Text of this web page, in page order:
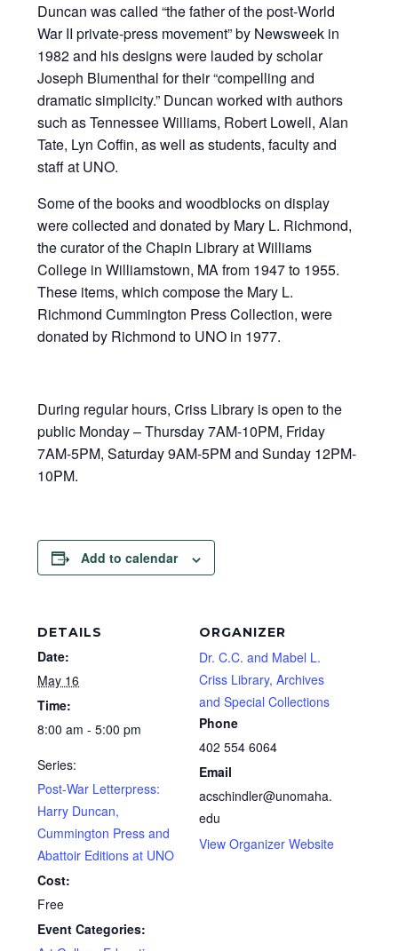
Duncan was called “the father of the post-World
War II private-press movement” by Newsweek in
1982 and his designs were lauded by scholar
Joseph Blumenthal for their “compelling and
dramatic simplicity.” Duncan worked with authors
such as Tennessee Williams, Robert Lowell, Alan
Tate, Lyn Coffin, as well as students, faculty and
staff at UNO.
Some of the books and woodblocks on display
were collected and donated by Mary L. Richmond,
the curator of the Chapin Library at Williams
College in Williamstown, MA from 1947 to 1955.
These items, which compose the Mary L.
Richmond Cummington Press Collection, were
donated by Richmond to UNO in 1977.
During regular hours, Criss Library is open to the
public Monday – Thursday 7AM-10PM, Friday
7AM-5PM, Saturday 9AM-5PM and Sunday 12PM-
10PM.
Add to calendar
DETAILS
Date:
May 16
Time:
8:00 am - 5:00 pm
Series:
Post-War Letterpress:
Harry Duncan,
Cummington Press and
Abattoir Editions at UNO
Cost:
Free
Event Categories:
ORGANIZER
Dr. C.C. and Mabel L.
Criss Library, Archives
and Special Collections
Phone
402 554 6064
Email
acschindler@unomaha.
edu
View Organizer Website